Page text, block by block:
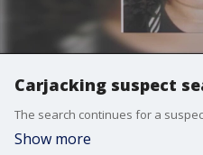
Carjacking suspect
Show more